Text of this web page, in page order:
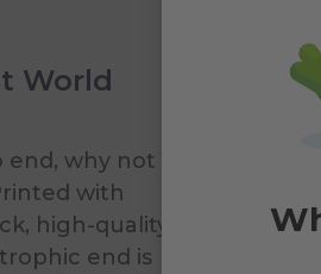
World
end, why not
with
high-quality
end is